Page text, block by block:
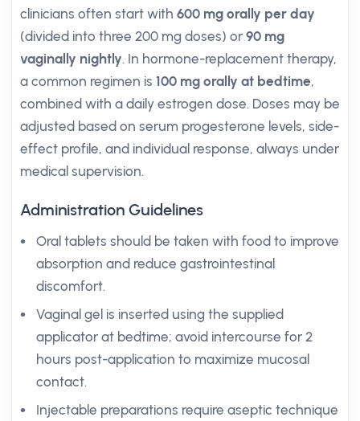
clinicians often start with 600 mg orally per day
(divided into three 200 mg doses) or 90 mg
vaginally nightly. In hormone-replacement therapy,
a common regimen is 100 mg orally at bedtime,
combined with a daily estrogen dose. Doses may be
adjusted based on serum progesterone levels, side-
effect profile, and individual response, always under
medical supervision.
Administration Guidelines
Oral tablets should be taken with food to improve
absorption and reduce gastrointestinal
discomfort.
Vaginal gel is inserted using the supplied
applicator at bedtime; avoid intercourse for 2
hours post-application to maximize mucosal
contact.
Injectable preparations require aseptic technique